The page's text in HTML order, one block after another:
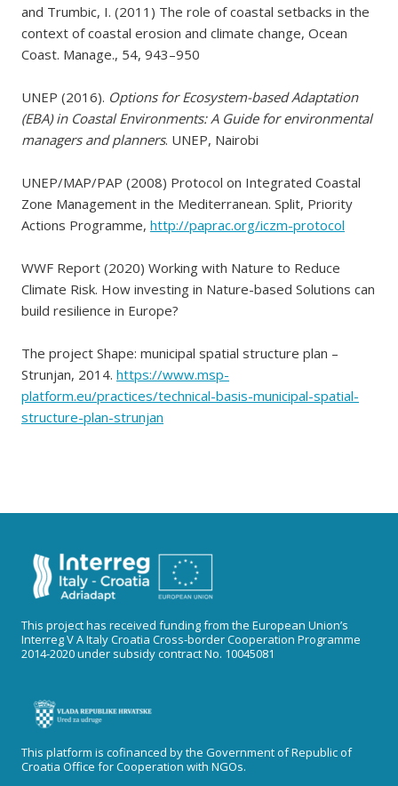
and Trumbic, I. (2011) The role of coastal setbacks in the
context of coastal erosion and climate change, Ocean
Coast. Manage., 54, 943–950
UNEP (2016). Options for Ecosystem-based Adaptation
(EBA) in Coastal Environments: A Guide for environmental
managers and planners. UNEP, Nairobi
UNEP/MAP/PAP (2008) Protocol on Integrated Coastal
Zone Management in the Mediterranean. Split, Priority
Actions Programme, http://paprac.org/iczm-protocol
WWF Report (2020) Working with Nature to Reduce
Climate Risk. How investing in Nature-based Solutions can
build resilience in Europe?
The project Shape: municipal spatial structure plan –
Strunjan, 2014. https://www.msp-
platform.eu/practices/technical-basis-municipal-spatial-
structure-plan-strunjan
This project has received funding from the European Union’s
Interreg V A Italy Croatia Cross-border Cooperation Programme
2014-2020 under subsidy contract No. 10045081
This platform is cofinanced by the Government of Republic of
Croatia Office for Cooperation with NGOs.